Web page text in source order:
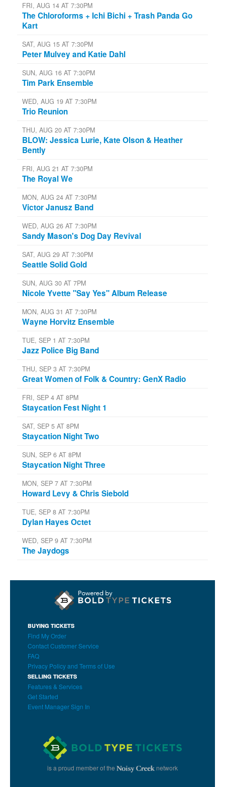
FRI, AUG 14 AT 7:30PM
The Chloroforms + Ichi Bichi + Trash Panda Go
Kart
SAT, AUG 15 AT 7:30PM
Peter Mulvey and Katie Dahl
SUN, AUG 16 AT 7:30PM
Tim Park Ensemble
WED, AUG 19 AT 7:30PM
Trio Reunion
THU, AUG 20 AT 7:30PM
BLOW: Jessica Lurie, Kate Olson & Heather
Bently
FRI, AUG 21 AT 7:30PM
The Royal We
MON, AUG 24 AT 7:30PM
Victor Janusz Band
WED, AUG 26 AT 7:30PM
Sandy Mason's Dog Day Revival
SAT, AUG 29 AT 7:30PM
Seattle Solid Gold
SUN, AUG 30 AT 7PM
Nicole Yvette "Say Yes" Album Release
MON, AUG 31 AT 7:30PM
Wayne Horvitz Ensemble
TUE, SEP 1 AT 7:30PM
Jazz Police Big Band
THU, SEP 3 AT 7:30PM
Great Women of Folk & Country: GenX Radio
FRI, SEP 4 AT 8PM
Staycation Fest Night 1
SAT, SEP 5 AT 8PM
Staycation Night Two
SUN, SEP 6 AT 8PM
Staycation Night Three
MON, SEP 7 AT 7:30PM
Howard Levy & Chris Siebold
TUE, SEP 8 AT 7:30PM
Dylan Hayes Octet
WED, SEP 9 AT 7:30PM
The Jaydogs
BUYING TICKETS
Find My Order
Contact Customer Service
FAQ
Privacy Policy and Terms of Use
SELLING TICKETS
Features & Services
Get Started
Event Manager Sign In
is a proud member of the network